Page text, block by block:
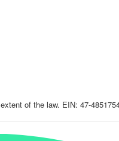
of the law. EIN: 47-